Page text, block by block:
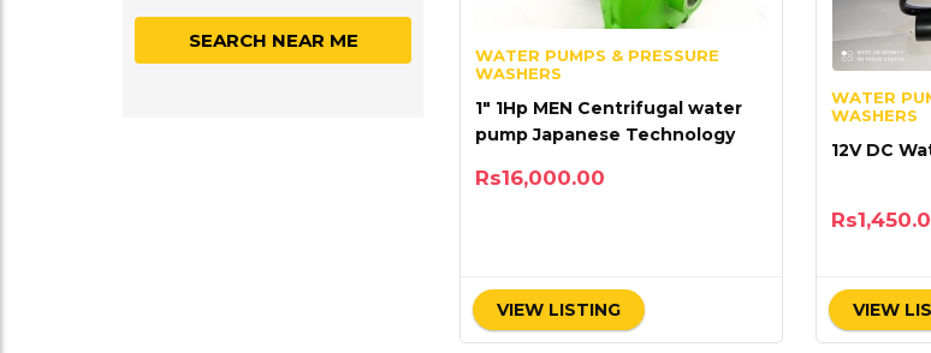
SEARCH NEAR ME
WATER PUMPS & PRESSURE
WASHERS
1″ 1Hp MEN Centrifugal water
pump Japanese Technology
Rs16,000.00
VIEW LISTING
WATER
WASHERS
12V DC
Rs
VIEW